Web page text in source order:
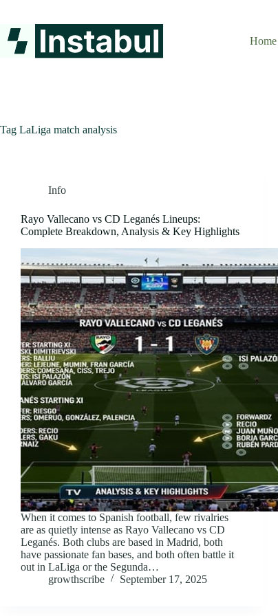
content
Home
Tag LaLiga match analysis
Info
Rayo Vallecano vs CD Leganés Lineups:
Complete Breakdown, Analysis & Key Highlights
When it comes to Spanish football, few rivalries
are as quietly intense as Rayo Vallecano vs CD
Leganés. Both clubs are based in Madrid, both
have passionate fan bases, and both often battle it
out in LaLiga or the Segunda…
growthscribe
September 17, 2025